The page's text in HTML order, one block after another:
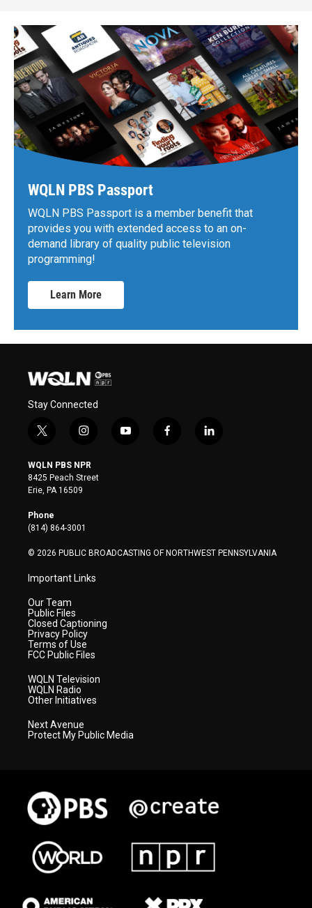
WQLN PBS Passport
WQLN PBS Passport is a member benefit that
provides you with extended access to an on-
demand library of quality public television
programming!
Learn More
Stay Connected
t
i
t
t
e
r
i
s
t
a
y
f
l
WQLN PBS NPR
8425 Peach Street
Erie, PA 16509
Phone
(814) 864-3001
© 2026 PUBLIC BROADCASTING OF NORTHWEST PENNSYLVANIA
Important Links
Our Team
Public Files
Closed Captioning
Privacy Policy
Terms of Use
FCC Public Files
WQLN Television
WQLN Radio
Other Initiatives
Next Avenue
Protect My Public Media